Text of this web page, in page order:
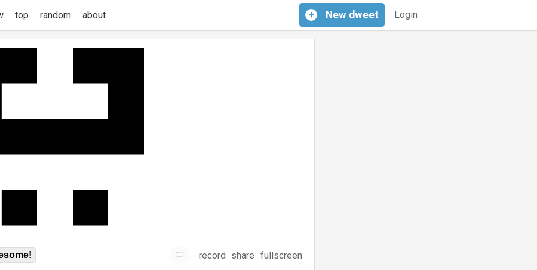
Login
+ New dweet
top random about
record share fullscreen